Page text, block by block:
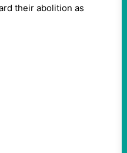
their abolition as